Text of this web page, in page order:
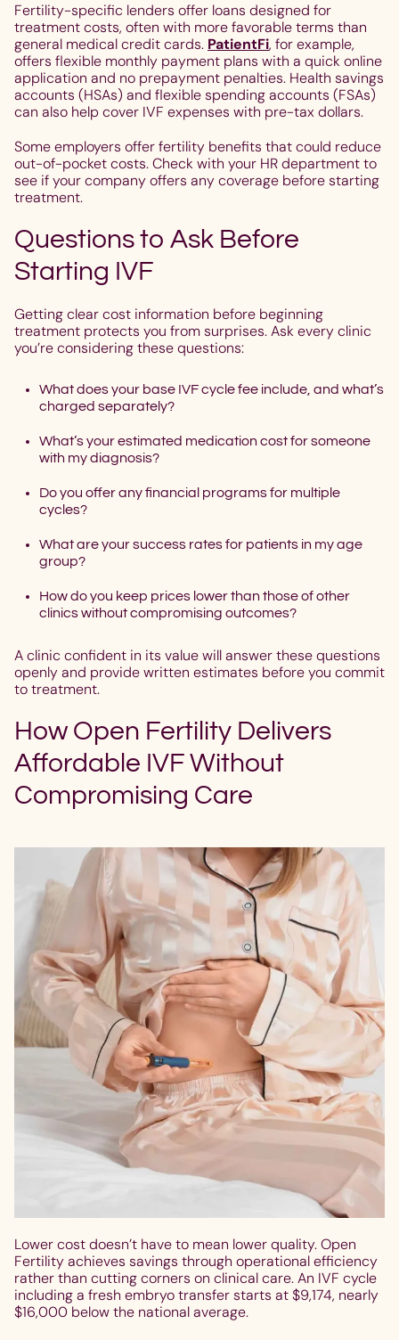
Fertility-specific lenders offer loans designed for
treatment costs, often with more favorable terms than
general medical credit cards. PatientFi, for example,
offers flexible monthly payment plans with a quick online
application and no prepayment penalties. Health savings
accounts (HSAs) and flexible spending accounts (FSAs)
can also help cover IVF expenses with pre-tax dollars.
Some employers offer fertility benefits that could reduce
out-of-pocket costs. Check with your HR department to
see if your company offers any coverage before starting
treatment.
Questions to Ask Before
Starting IVF
Getting clear cost information before beginning
treatment protects you from surprises. Ask every clinic
you’re considering these questions:
What does your base IVF cycle fee include, and what’s
charged separately?
What’s your estimated medication cost for someone
with my diagnosis?
Do you offer any financial programs for multiple
cycles?
What are your success rates for patients in my age
group?
How do you keep prices lower than those of other
clinics without compromising outcomes?
A clinic confident in its value will answer these questions
openly and provide written estimates before you commit
to treatment.
How Open Fertility Delivers
Affordable IVF Without
Compromising Care
Lower cost doesn’t have to mean lower quality. Open
Fertility achieves savings through operational efficiency
rather than cutting corners on clinical care. An IVF cycle
including a fresh embryo transfer starts at $9,174, nearly
$16,000 below the national average.